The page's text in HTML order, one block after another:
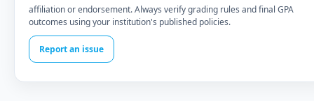
affiliation or endorsement. Always verify grading rules and final GPA
outcomes using your institution's published policies.
Report an issue